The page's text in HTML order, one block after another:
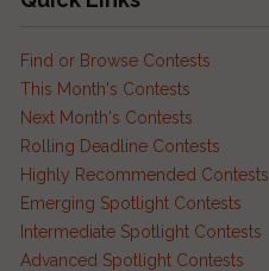
Find or Browse Contests
This Month's Contests
Next Month's Contests
Rolling Deadline Contests
Highly Recommended Contests
Emerging Spotlight Contests
Intermediate Spotlight Contests
Advanced Spotlight Contests